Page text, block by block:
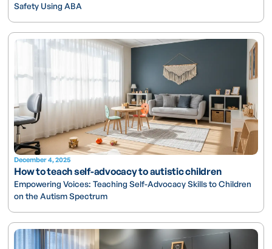
Safety Using ABA
December 4, 2025
How to teach self-advocacy to autistic children
Empowering Voices: Teaching Self-Advocacy Skills to Children
on the Autism Spectrum